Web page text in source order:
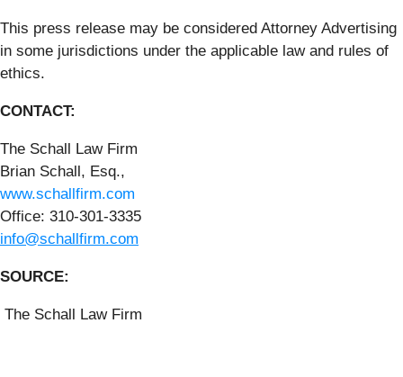
This press release may be considered Attorney Advertising
in some jurisdictions under the applicable law and rules of
ethics.
CONTACT:
The Schall Law Firm
Brian Schall, Esq.,
www.schallfirm.com
Office: 310-301-3335
info@schallfirm.com
SOURCE:
The Schall Law Firm